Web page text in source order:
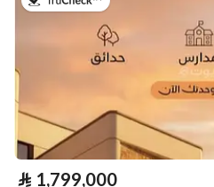
⃁ 1,799,000